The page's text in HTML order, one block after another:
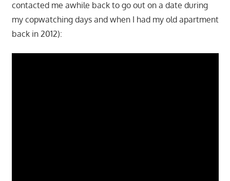
contacted me awhile back to go out on a date during
my copwatching days and when I had my old apartment
back in 2012):